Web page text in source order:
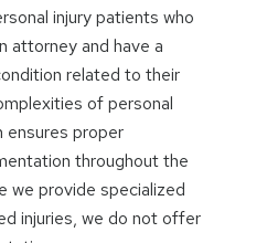
injury patients who
attorney and have a
related to their
of personal
ensures proper
throughout the
we provide specialized
injuries, we do not offer